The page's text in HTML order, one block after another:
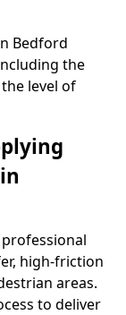
Bedford
the
level of
professional
high-friction
areas.
to deliver